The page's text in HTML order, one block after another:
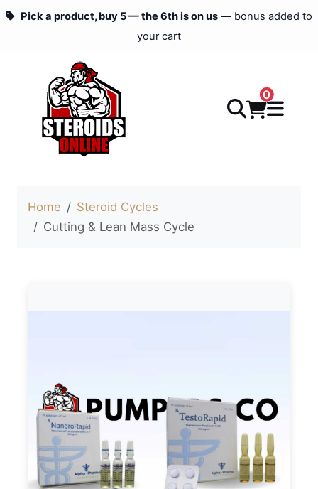
Pick a product, buy 5 — the 6th is on us — bonus added to
your cart
0
Home
Steroid Cycles
Cutting & Lean Mass Cycle